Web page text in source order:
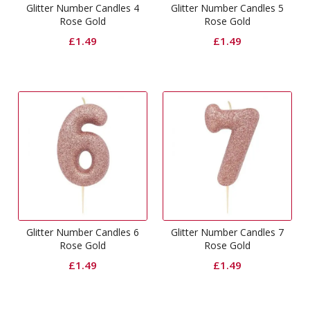
Glitter Number Candles 4
Rose Gold
£1.49
Glitter Number Candles 5
Rose Gold
£1.49
Glitter Number Candles 6
Rose Gold
£1.49
Glitter Number Candles 7
Rose Gold
£1.49